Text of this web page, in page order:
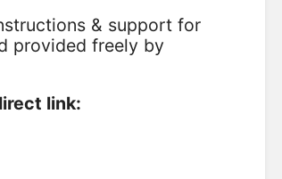
& support for
provided freely by
link: